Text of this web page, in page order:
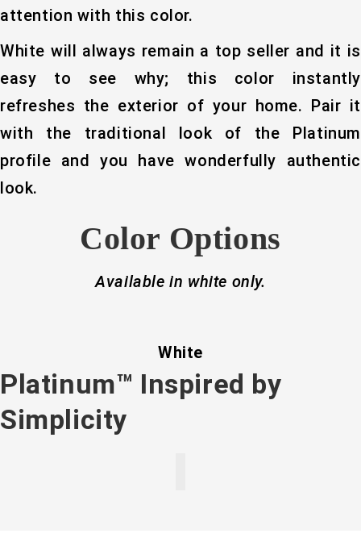
attention with this color.
White will always remain a top seller and it is
easy to see why; this color instantly
refreshes the exterior of your home. Pair it
with the traditional look of the Platinum
profile and you have wonderfully authentic
look.
Color Options
Available in white only.
White
Platinum™ Inspired by
Simplicity